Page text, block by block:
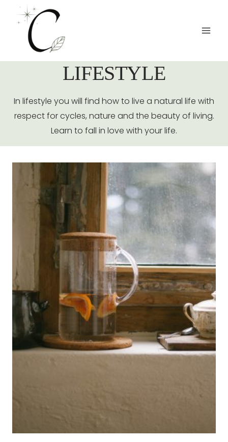
contenuto
LIFESTYLE
In lifestyle you will find how to live a natural life with
respect for cycles, nature and the beauty of living.
Learn to fall in love with your life.